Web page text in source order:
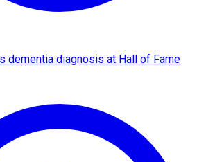
dementia diagnosis at Hall of Fame